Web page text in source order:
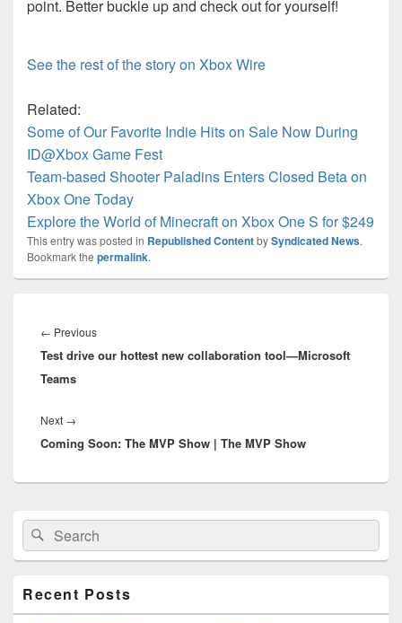
point. Better buckle up and check out for yourself!
See the rest of the story on Xbox Wire
Related:
Some of Our Favorite Indie Hits on Sale Now During
ID@Xbox Game Fest
Team-based Shooter Paladins Enters Closed Beta on
Xbox One Today
Explore the World of Minecraft on Xbox One S for $249
This entry was posted in Republished ContentbySyndicated News.
Bookmark the permalink.
navigation
← PreviousPrevious
post:
Test drive our hottest new collaboration tool—Microsoft
Teams
Next →
post:
Coming Soon: The MVP Show | The MVP Show
Primary
Sidebar
Widget
Area
Search
for:
Search
Recent Posts